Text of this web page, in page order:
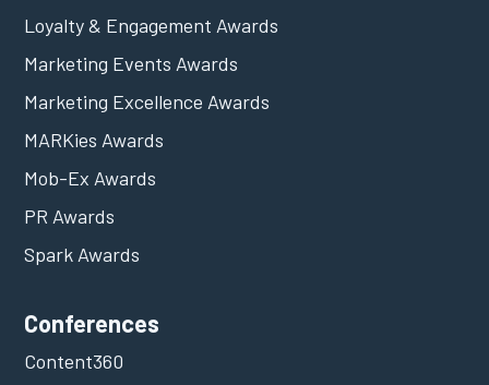
Loyalty & Engagement Awards
Marketing Events Awards
Marketing Excellence Awards
MARKies Awards
Mob-Ex Awards
PR Awards
Spark Awards
Conferences
Content360